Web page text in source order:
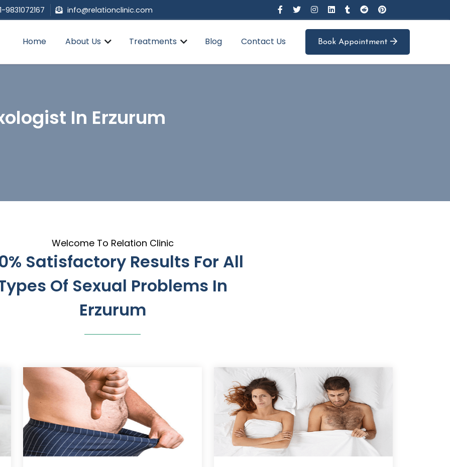
9831072167 info@relationclinic.com
Home About Us Treatments Blog Contact Us Book Appointment
In Erzurum
Welcome To Relation Clinic
Satisfactory Results For All
Of Sexual Problems In
Erzurum